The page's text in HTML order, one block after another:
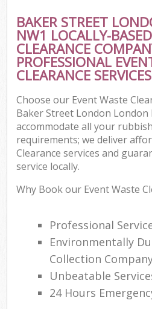
BAKER STREET
NW1 LOCALLY-
CLEARANCE
PROFESSIONAL
CLEARANCE SERVICES
Choose our Event Waste
Baker Street London London
accommodate all your
requirements; we deliver
Clearance services and
service locally.
Why Book our Event Waste
Professional
Environmentally
Collection
Unbeatable
24 Hours